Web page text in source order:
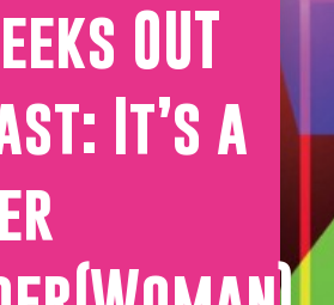
OUT
It’s a